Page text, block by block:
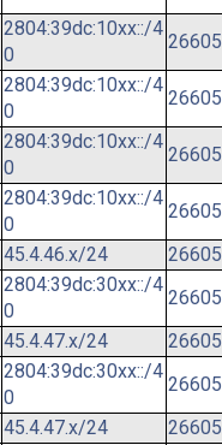
2804:39dc:10xx::/4
0
2804:39dc:10xx::/4
0
2804:39dc:10xx::/4
0
2804:39dc:10xx::/4
0
45.4.46.x/24
2804:39dc:30xx::/4
0
45.4.47.x/24
2804:39dc:30xx::/4
0
45.4.47.x/24